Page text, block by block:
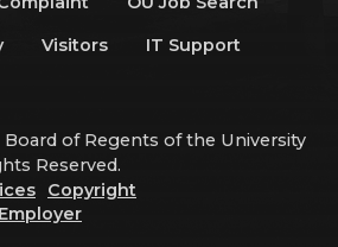
Visitors
IT Support
of Regents of the University
Reserved.
Copyright